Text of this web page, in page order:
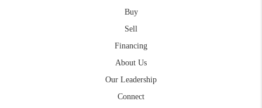
Buy
Sell
Financing
About Us
Our Leadership
Connect